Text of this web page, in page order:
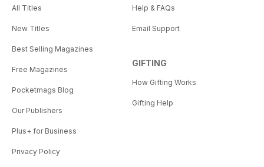
All Titles
New Titles
Best Selling Magazines
Free Magazines
Pocketmags Blog
Our Publishers
Plus+ for Business
Privacy Policy
Help & FAQs
Email Support
GIFTING
How Gifting Works
Gifting Help